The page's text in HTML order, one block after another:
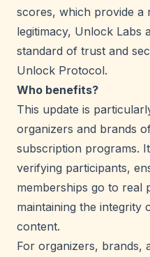
scores, which provide a
legitimacy, Unlock Labs
standard of trust and
Unlock Protocol.
Who benefits?
This update is
organizers and brands
subscription programs.
verifying participants,
memberships go to real
maintaining the integrity
content.
For organizers, brands,